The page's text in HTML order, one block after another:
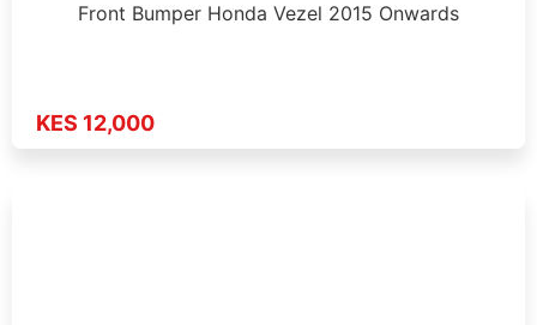
Front Bumper Honda Vezel 2015 Onwards
KES 12,000